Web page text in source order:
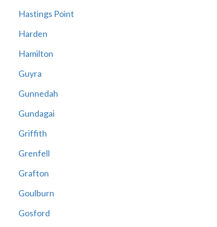
Hastings Point
Harden
Hamilton
Guyra
Gunnedah
Gundagai
Griffith
Grenfell
Grafton
Goulburn
Gosford